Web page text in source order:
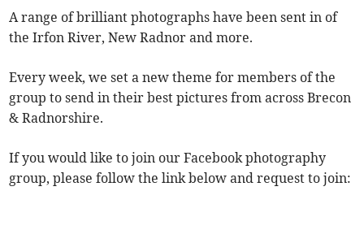
A range of brilliant photographs have been sent in of
the Irfon River, New Radnor and more.
Every week, we set a new theme for members of the
group to send in their best pictures from across Brecon
& Radnorshire.
If you would like to join our Facebook photography
group, please follow the link below and request to join: